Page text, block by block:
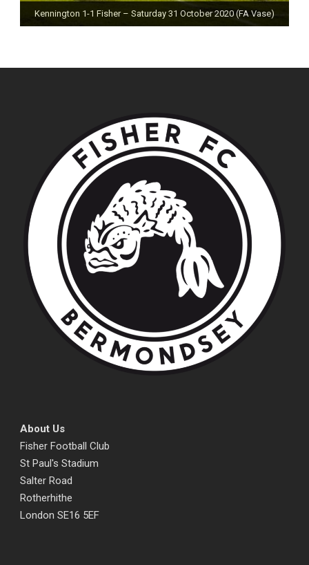
Kennington 1-1 Fisher – Saturday 31 October 2020 (FA Vase)
Fisher 0-0 Deal Town – Saturday 24 October 2020
About Us
Fisher Football Club
St Paul's Stadium
Salter Road
Rotherhithe
London SE16 5EF